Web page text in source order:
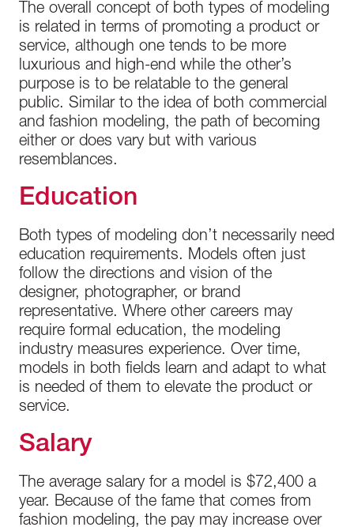
The overall concept of both types of modeling
is related in terms of promoting a product or
service, although one tends to be more
luxurious and high-end while the other’s
purpose is to be relatable to the general
public. Similar to the idea of both commercial
and fashion modeling, the path of becoming
either or does vary but with various
resemblances.
Education
Both types of modeling don’t necessarily need
education requirements. Models often just
follow the directions and vision of the
designer, photographer, or brand
representative. Where other careers may
require formal education, the modeling
industry measures experience. Over time,
models in both fields learn and adapt to what
is needed of them to elevate the product or
service.
Salary
The average salary for a model is $72,400 a
year. Because of the fame that comes from
fashion modeling, the pay may increase over